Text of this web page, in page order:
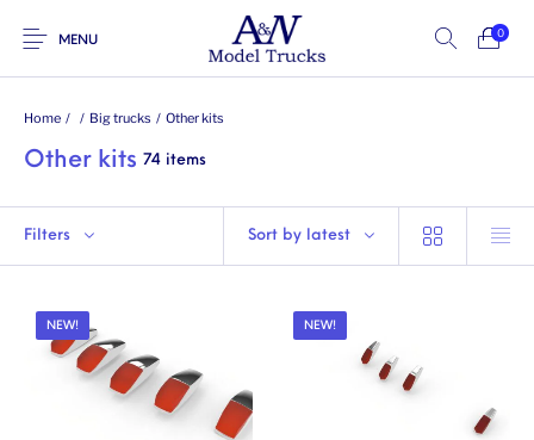
MENU
0
Home / / Big trucks / Other kits
Other kits 74 items
Filters Sort by latest
NEW! NEW!